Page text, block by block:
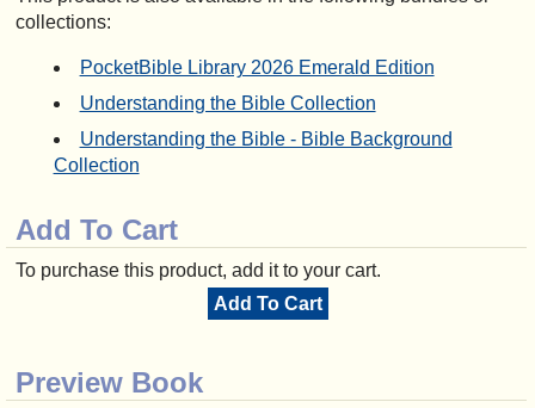
collections:
PocketBible Library 2026 Emerald Edition
Understanding the Bible Collection
Understanding the Bible - Bible Background
Collection
Add To Cart
To purchase this product, add it to your cart.
Add To Cart
Preview Book